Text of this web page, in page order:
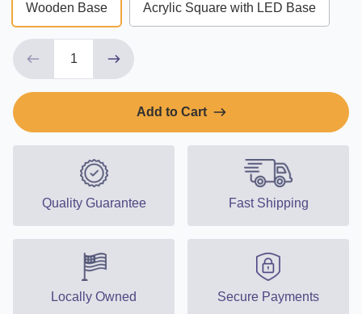
Wooden Base Acrylic Square with LED Base
Add to Cart
Quality Guarantee Fast Shipping
Locally Owned Secure Payments